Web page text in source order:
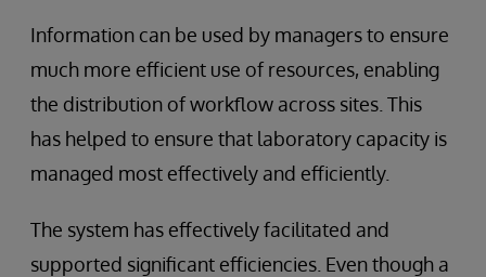
Information can be used by managers to ensure
much more efficient use of resources, enabling
the distribution of workflow across sites. This
has helped to ensure that laboratory capacity is
managed most effectively and efficiently.
The system has effectively facilitated and
supported significant efficiencies. Even though a